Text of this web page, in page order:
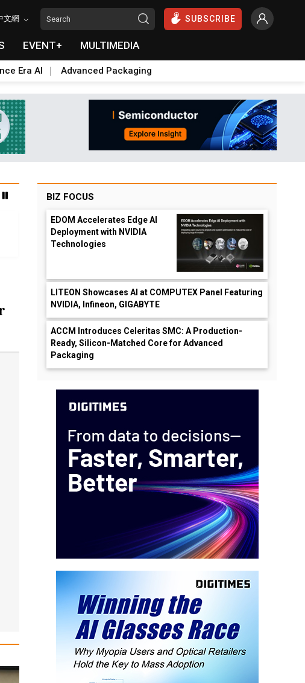
文網 SUBSCRIBE
EVENT+ MULTIMEDIA
Era AI Advanced Packaging
BIZ FOCUS
EDOM Accelerates Edge AI
Deployment with NVIDIA
Technologies
LITEON Showcases AI at COMPUTEX Panel Featuring
NVIDIA, Infineon, GIGABYTE
ACCM Introduces Celeritas SMC: A Production-
Ready, Silicon-Matched Core for Advanced
Packaging